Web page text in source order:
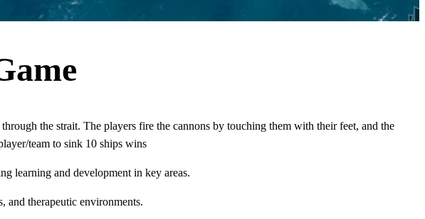
the strait. The players fire the cannons by touching them with their feet, and the
team to sink 10 ships wins
learning and development in key areas.
and therapeutic environments.